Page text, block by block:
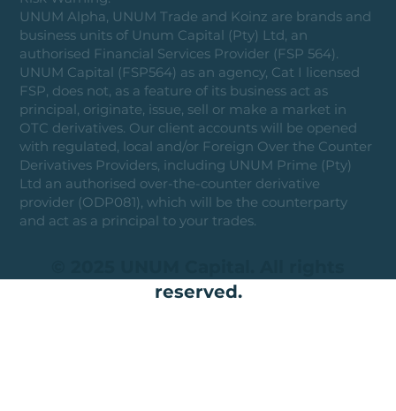
UNUM Alpha, UNUM Trade and Koinz are brands and
business units of Unum Capital (Pty) Ltd, an
authorised Financial Services Provider (FSP 564).
UNUM Capital (FSP564) as an agency, Cat I licensed
FSP, does not, as a feature of its business act as
principal, originate, issue, sell or make a market in
OTC derivatives. Our client accounts will be opened
with regulated, local and/or Foreign Over the Counter
Derivatives Providers, including UNUM Prime (Pty)
Ltd an authorised over-the-counter derivative
provider (ODP081), which will be the counterparty
and act as a principal to your trades.
reserved.